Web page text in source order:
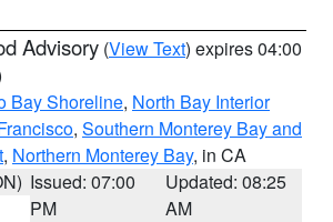
Advisory (View Text) expires 04:00
Bay Shoreline, North Bay Interior
, Southern Monterey Bay and
, Northern Monterey Bay, in CA
Issued: 07:00
PM
Updated: 08:25
AM